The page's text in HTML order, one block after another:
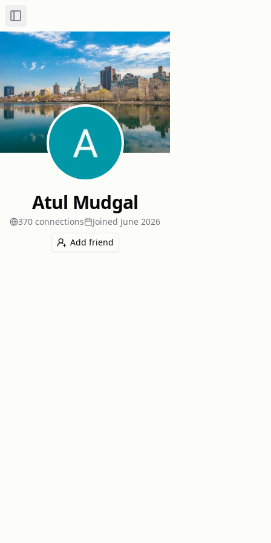
Toggle Sidebar
Atul Mudgal
370 connections Joined June 2026
Add friend